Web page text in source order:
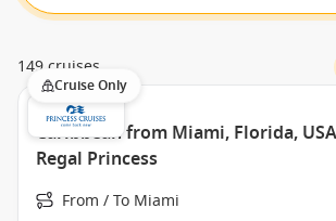
149 cruises
Cruise Only
Caribbean from Miami, Florida,
Regal Princess
From / To Miami